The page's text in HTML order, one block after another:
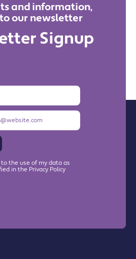
and information,
our newsletter
Signup
Email
to the use of my data as
in the Privacy Policy